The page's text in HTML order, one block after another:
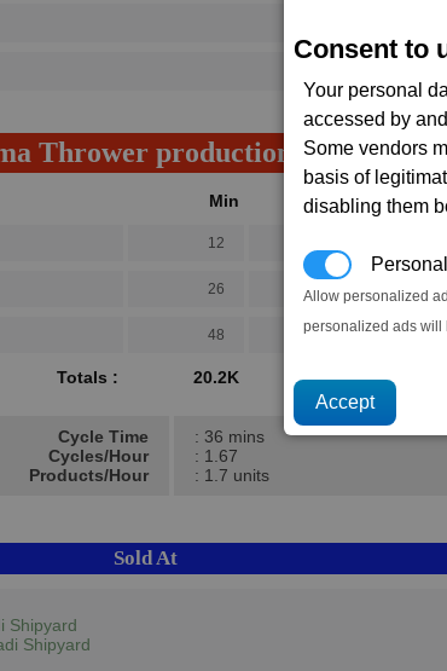
Consent to
Your personal
accessed by
Some vendors
basis of
disabling them
Allow personalized
personalized ads will
Thrower production
Min Avg
12
26 73
48 125
Totals : 20.2K 46.2K
Cycle Time
Cycles/Hour
Products/Hour
: 36 mins
: 1.67
: 1.7 units
Sold At
Shipyard
Shipyard